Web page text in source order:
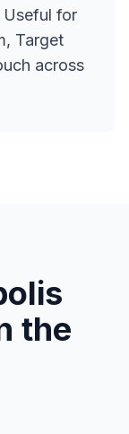
Useful for
Target
across
the